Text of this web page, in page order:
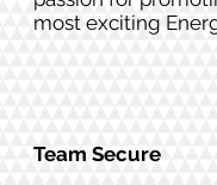
most exciting
Team Secure